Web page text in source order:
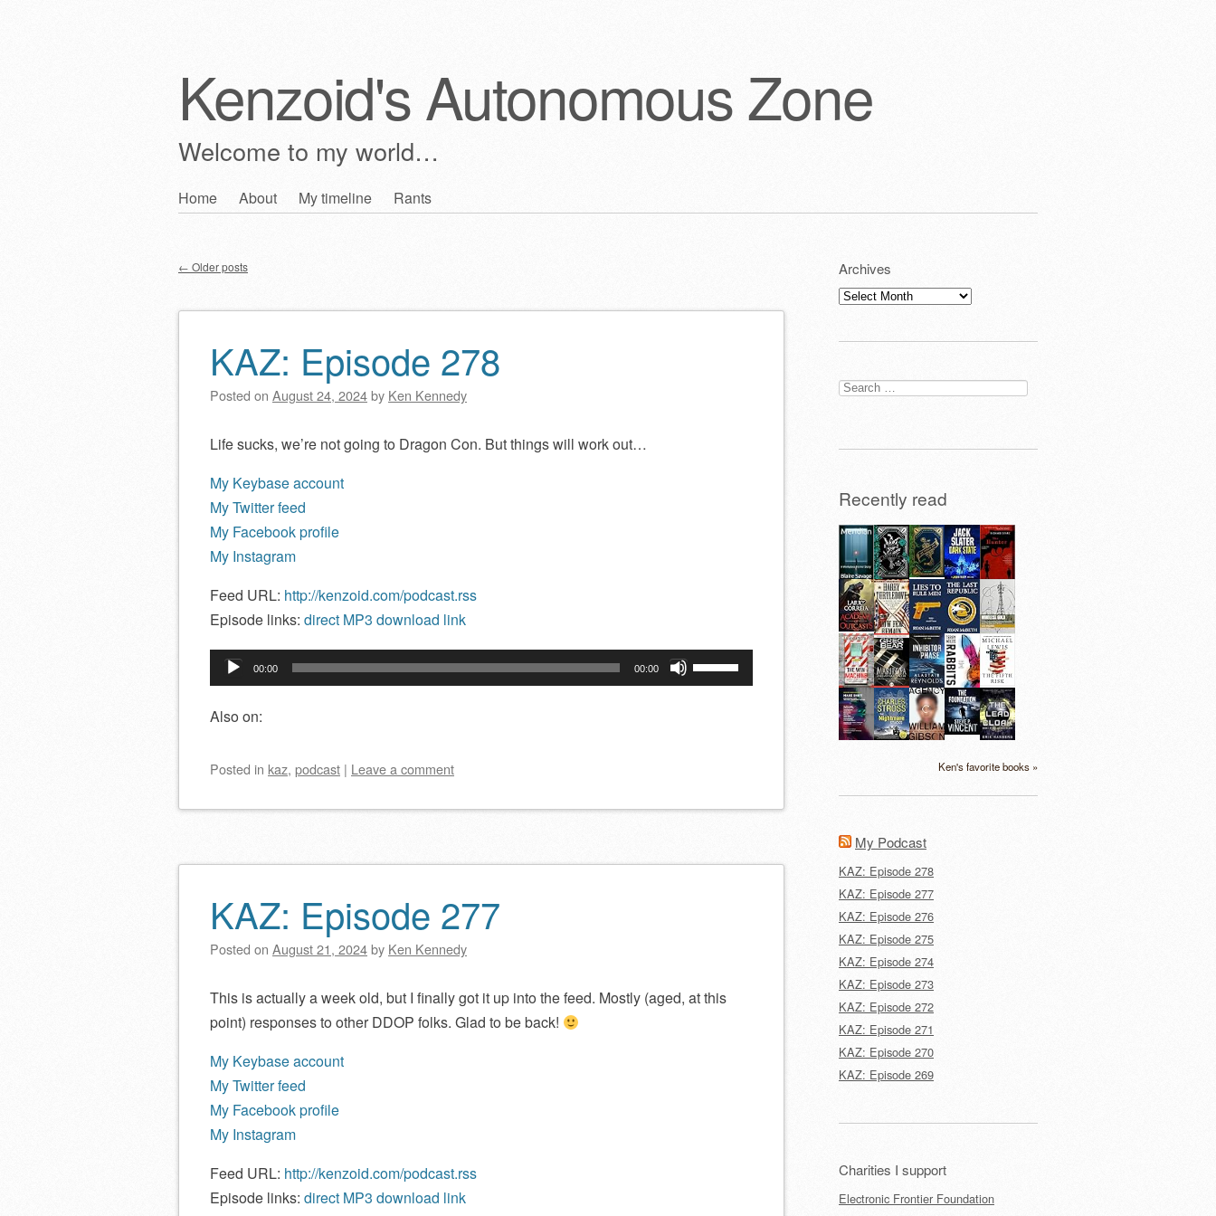
Kenzoid's Autonomous Zone
Welcome to my world…
Skip
Home About My timeline Rants
Post navigation
← Older posts
KAZ: Episode 278
Posted on August 24, 2024by Ken Kennedy
Life sucks, we’re not going to Dragon Con. But things will work out…
My Keybase account
My Twitter feed
My Facebook profile
My Instagram
Feed URL: http://kenzoid.com/podcast.rss
Episode links: direct MP3 download link
Audio
Player
00:00 00:00
Use
Up/Down
or
Also on:
Posted in kaz, podcast | Leave a comment
KAZ: Episode 277
Posted on August 21, 2024by Ken Kennedy
This is actually a week old, but I finally got it up into the feed. Mostly (aged, at this
point) responses to other DDOP folks. Glad to be back!
My Keybase account
My Twitter feed
My Facebook profile
My Instagram
Feed URL: http://kenzoid.com/podcast.rss
Episode links: direct MP3 download link
Archives
Archives
Search
for:
Recently read
Ken's favorite books »
My Podcast
KAZ: Episode 278
KAZ: Episode 277
KAZ: Episode 276
KAZ: Episode 275
KAZ: Episode 274
KAZ: Episode 273
KAZ: Episode 272
KAZ: Episode 271
KAZ: Episode 270
KAZ: Episode 269
Charities I support
Electronic Frontier Foundation